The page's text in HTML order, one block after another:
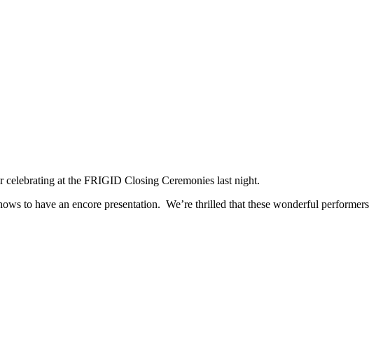
at the FRIGID Closing Ceremonies last night.
to have an encore presentation. We’re thrilled that these wonderful performers